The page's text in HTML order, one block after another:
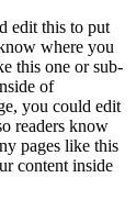
edit this to put
where you
this one or sub-
of
you could edit
readers know
pages like this
content inside